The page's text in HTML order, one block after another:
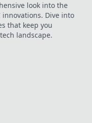
look into the
Dive into
that keep you
landscape.